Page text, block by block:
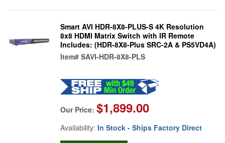
Smart AVI HDR-8X8-PLUS-S 4K Resolution
8x8 HDMI Matrix Switch with IR Remote
Includes: (HDR-8X8-Plus SRC-2A & PS5VD4A)
Item# SAVI-HDR-8X8-PLS
Our Price: $1,899.00
Availability: In Stock - Ships Factory Direct